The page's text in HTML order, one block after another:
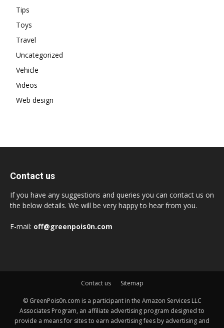
Tips
Toys
Travel
Uncategorized
Vehicle
Videos
Web design
Contact us
If you have any suggestions and queries you can contact us on
the below details. We will be very happy to hear from you.
E-mail: off@greenpois0n.com
Contact us Sitemap
© GreenPois0n.com is a participant in the Amazon Services LLC
Associates Program, an affiliate advertising program designed to
provide a means for sites to earn advertising fees by advertising and